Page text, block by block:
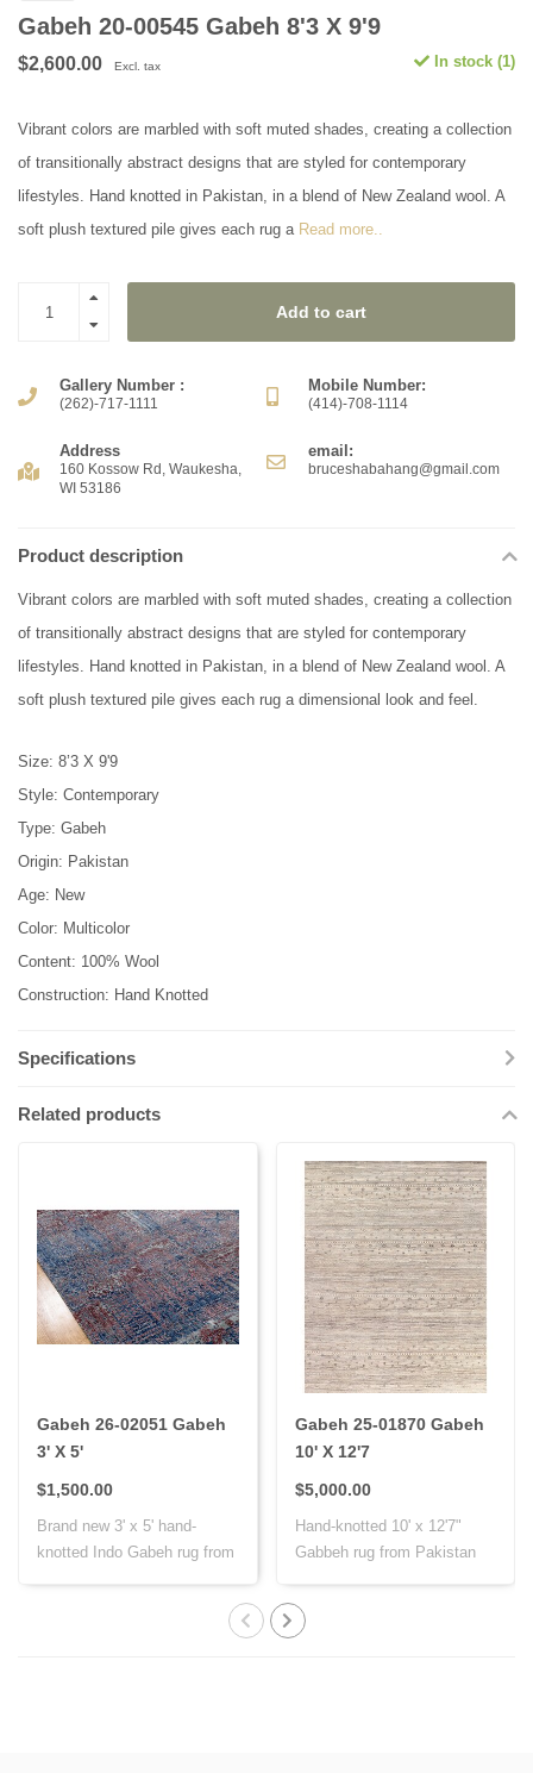
Gabeh 20-00545 Gabeh 8'3 X 9'9
$2,600.00 Excl. tax In stock (1)
Vibrant colors are marbled with soft muted shades, creating a collection
of transitionally abstract designs that are styled for contemporary
lifestyles. Hand knotted in Pakistan, in a blend of New Zealand wool. A
soft plush textured pile gives each rug a Read more..
Add to cart
Gallery Number :
(262)-717-1111
Mobile Number:
(414)-708-1114
Address
160 Kossow Rd, Waukesha,
WI 53186
email:
bruceshabahang@gmail.com
Product description
Vibrant colors are marbled with soft muted shades, creating a collection
of transitionally abstract designs that are styled for contemporary
lifestyles. Hand knotted in Pakistan, in a blend of New Zealand wool. A
soft plush textured pile gives each rug a dimensional look and feel.
Size: 8’3 X 9'9
Style: Contemporary
Type: Gabeh
Origin: Pakistan
Age: New
Color: Multicolor
Content: 100% Wool
Construction: Hand Knotted
Specifications
Related products
Gabeh 26-02051 Gabeh
3' X 5'
$1,500.00
Brand new 3' x 5' hand-
knotted Indo Gabeh rug from
Gabeh 25-01870 Gabeh
10' X 12'7
$5,000.00
Hand-knotted 10' x 12'7"
Gabbeh rug from Pakistan